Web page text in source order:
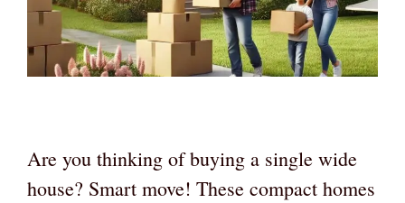
Are you thinking of buying a single wide
house? Smart move! These compact homes